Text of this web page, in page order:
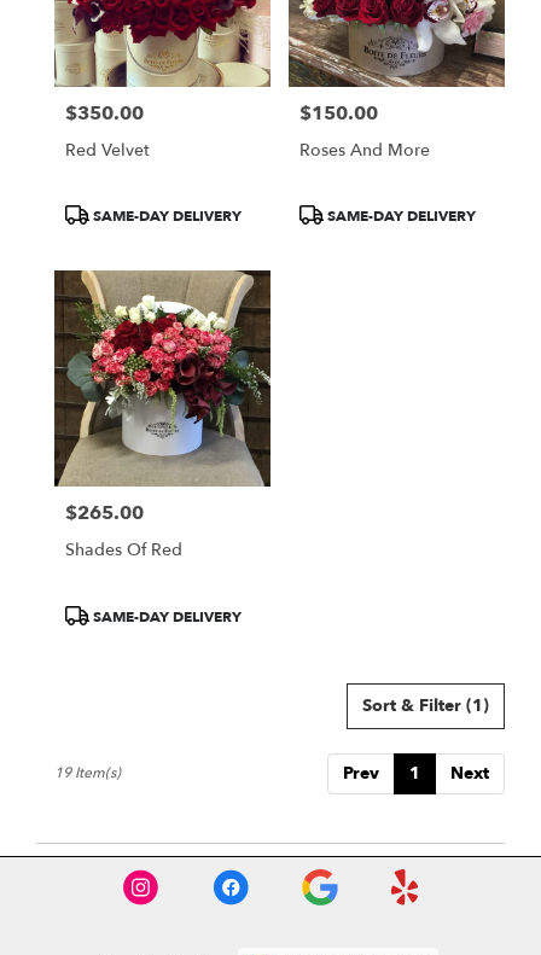
Price:
$350.00
Red Velvet
ProductSAME-DAY DELIVERY
Price:
$150.00
Roses And More
ProductSAME-DAY DELIVERY
Price:
$265.00
Shades Of Red
ProductSAME-DAY DELIVERY
Sort & Filter (1)
Prev 1 Next
19 Item(s)